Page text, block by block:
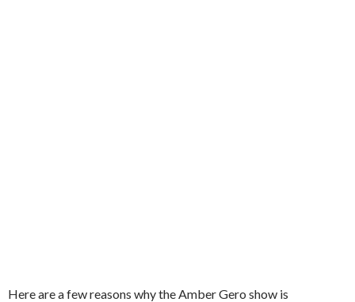
Here are a few reasons why the Amber Gero show is